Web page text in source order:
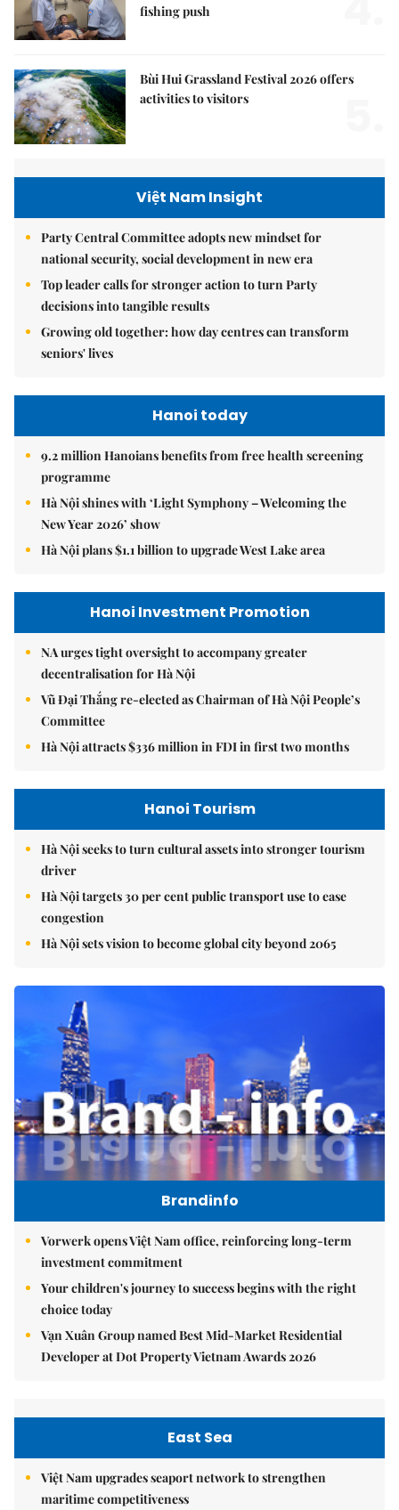
fishing push
Bùi Hui Grassland Festival 2026 offers
activities to visitors
Việt Nam Insight
Party Central Committee adopts new mindset for
national security, social development in new era
Top leader calls for stronger action to turn Party
decisions into tangible results
Growing old together: how day centres can transform
seniors' lives
Hanoi today
9.2 million Hanoians benefits from free health screening
programme
Hà Nội shines with ‘Light Symphony – Welcoming the
New Year 2026’ show
Hà Nội plans $1.1 billion to upgrade West Lake area
Hanoi Investment Promotion
NA urges tight oversight to accompany greater
decentralisation for Hà Nội
Vũ Đại Thắng re-elected as Chairman of Hà Nội People’s
Committee
Hà Nội attracts $336 million in FDI in first two months
Hanoi Tourism
Hà Nội seeks to turn cultural assets into stronger tourism
driver
Hà Nội targets 30 per cent public transport use to ease
congestion
Hà Nội sets vision to become global city beyond 2065
Brandinfo
Vorwerk opens Việt Nam office, reinforcing long-term
investment commitment
Your children's journey to success begins with the right
choice today
Vạn Xuân Group named Best Mid-Market Residential
Developer at Dot Property Vietnam Awards 2026
East Sea
Việt Nam upgrades seaport network to strengthen
maritime competitiveness